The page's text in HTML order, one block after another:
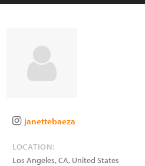
janettebaeza
LOCATION:
Los Angeles,CA, United States